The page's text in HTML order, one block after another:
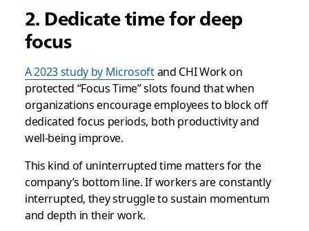
2. Dedicate time for deep
focus
A 2023 study by Microsoftand CHI Work on
protected “Focus Time” slots found that when
organizations encourage employees to block off
dedicated focus periods, both productivity and
well-being improve.
This kind of uninterrupted time matters for the
company’s bottom line. If workers are constantly
interrupted, they struggle to sustain momentum
and depth in their work.